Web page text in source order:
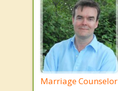
Marriage Counselor